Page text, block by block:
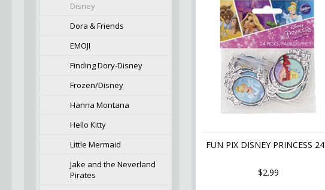
Disney
Dora & Friends
EMOJI
Finding Dory-Disney
Frozen/Disney
Hanna Montana
Hello Kitty
Little Mermaid
Jake and the Neverland
Pirates
FUN PIX DISNEY PRINCESS 24
$2.99